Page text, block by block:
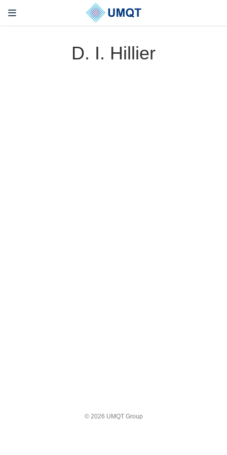
D. I. Hillier
© 2026 UMQT Group